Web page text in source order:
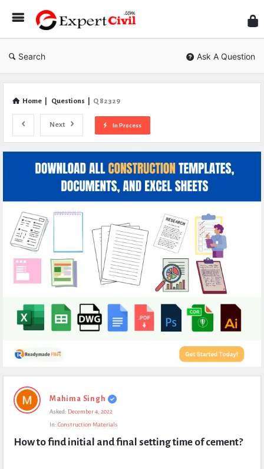
Civil
Search Ask A Question
Home Questions Q 82329
Next In Process
Expert
Civil
Questions
Mahima Singh
Asked: December 4, 2022
In: Construction Materials
How to find initial and final setting time of cement?